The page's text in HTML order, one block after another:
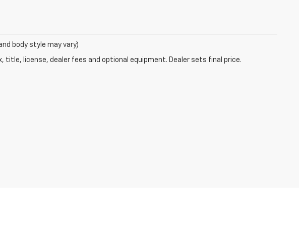
body style may vary)
title, license, dealer fees and optional equipment. Dealer sets final price.